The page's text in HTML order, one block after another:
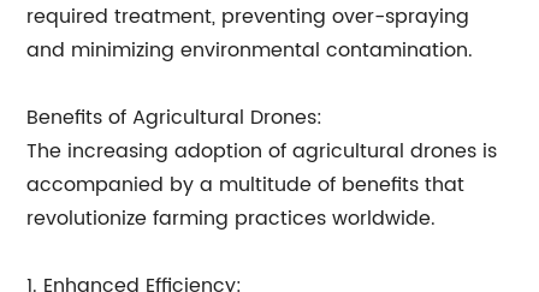
required treatment, preventing over-spraying
and minimizing environmental contamination.
Benefits of Agricultural Drones:
The increasing adoption of agricultural drones is
accompanied by a multitude of benefits that
revolutionize farming practices worldwide.